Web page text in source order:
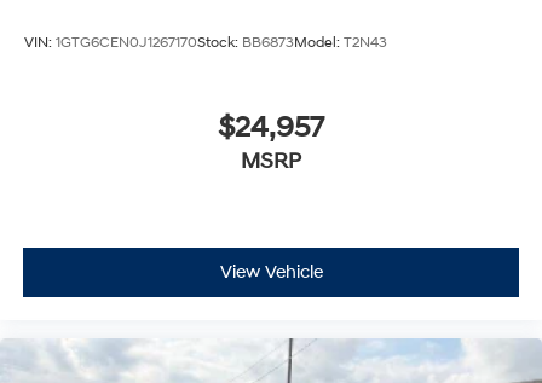
VIN: 1GTG6CEN0J1267170Stock: BB6873Model: T2N43
$24,957
MSRP
View Vehicle